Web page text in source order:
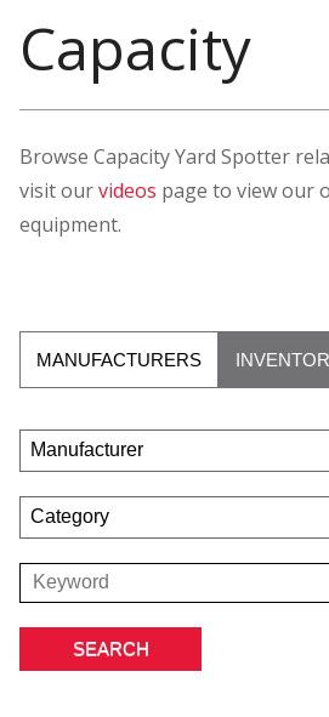
Capacity
Browse Capacity Yard Spotter
visit ourvideos page to view our
equipment.
MANUFACTURERS